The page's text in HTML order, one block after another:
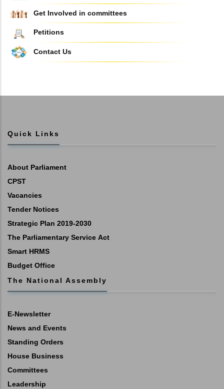
Get Involved in committees
Petitions
Contact Us
Quick Links
About Parliament
CPST
Vacancies
Tender Notices
Strategic Plan 2019-2030
The Parliamentary Service Act
Smart HRMS
Budget Office
The National Assembly
E-Newsletter
News and Events
Standing Orders
House Business
Committees
Leadership